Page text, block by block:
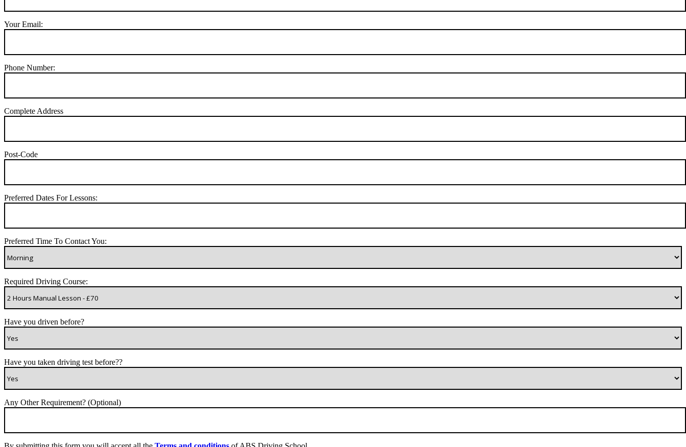
Your Email:
Phone Number:
Complete Address
Post-Code
Preferred Dates For Lessons:
Preferred Time To Contact You:
Required Driving Course:
Have you driven before?
Have you taken driving test before??
Any Other Requirement? (Optional)